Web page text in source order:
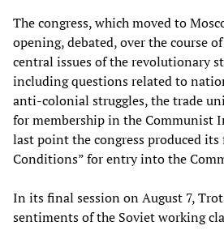
The congress, which moved to
opening, debated, over the course
central issues of the revolutionary
including questions related to
anti-colonial struggles, the trade
for membership in the Communist
last point the congress produced its
Conditions” for entry into the
In its final session on August 7,
sentiments of the Soviet working